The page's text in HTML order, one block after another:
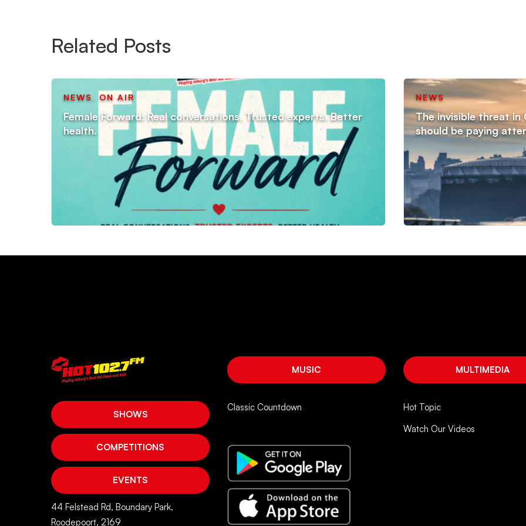
Related Posts
NEWS, ON AIR
Female Forward: Real conversations. Trusted experts. Better
health.
NEWS
The invisible threat in
should be paying
SHOWS
COMPETITIONS
EVENTS
44 Felstead Rd, Boundary Park,
Roodepoort, 2169
MUSIC
Classic Countdown
MULTIMEDIA
Hot Topic
Watch Our Videos